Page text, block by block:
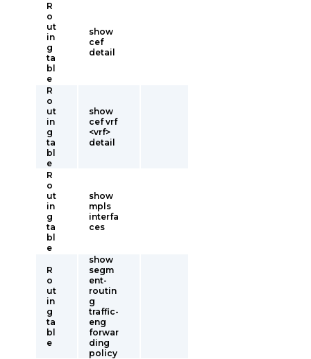
R
o
ut
in
g
ta
bl
e
show
cef
detail
R
o
ut
in
g
ta
bl
e
show
cef vrf
<vrf>
detail
R
o
ut
in
g
ta
bl
e
show
mpls
interfa
ces
R
o
ut
in
g
ta
bl
e
show
segm
ent-
routin
g
traffic-
eng
forwar
ding
policy